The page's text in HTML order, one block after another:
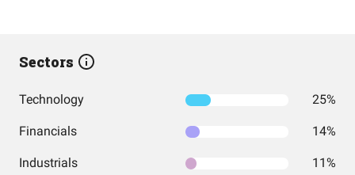
Sectors
Technology 25%
Financials 14%
Industrials 11%